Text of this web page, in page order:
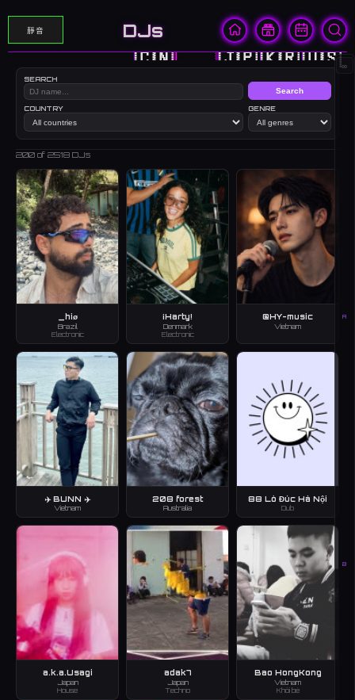
靜音 DJs
🇨🇳🇭🇰🇯🇵🇰🇷🇺🇸
SEARCH
COUNTRY GENRE
Search
∞
A
B
200 of 2518 DJs
_hiø
Brazil
Electronic
¡Harty!
Denmark
Electronic
@HY-music
Vietnam
✈️ BUNN ✈️
Vietnam
208 forest
Australia
88 Lò Đúc Hà Nội
Dub
a.k.a.Usagi
Japan
House
adak7
Japan
Techno
Bao HongKong
Vietnam
Khôi bé